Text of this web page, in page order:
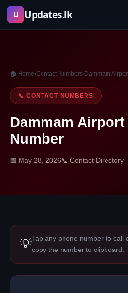
Skip
U Updates.lk
🏠 Home›Contact Numbers›Dammam
📞 CONTACT NUMBERS
Dammam
Number
📅 May 28, 2026📞 Contact Directory
💡Tap any phone number to call
copy the number to clipboard.